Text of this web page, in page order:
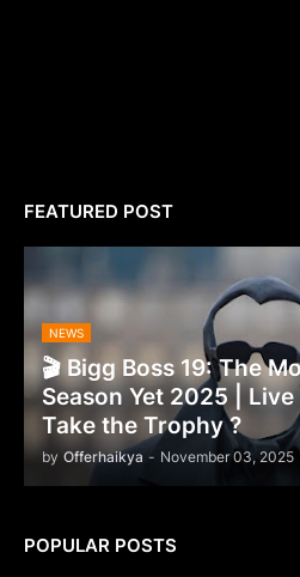
FEATURED POST
NEWS
🎬 Bigg Boss 19: The
Season Yet 2025 |
Take the Trophy ?
by Offerhaikya - November 03, 2025
POPULAR POSTS